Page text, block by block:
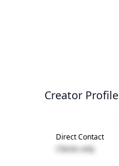
Creator Profile
Direct Contact
Clients only